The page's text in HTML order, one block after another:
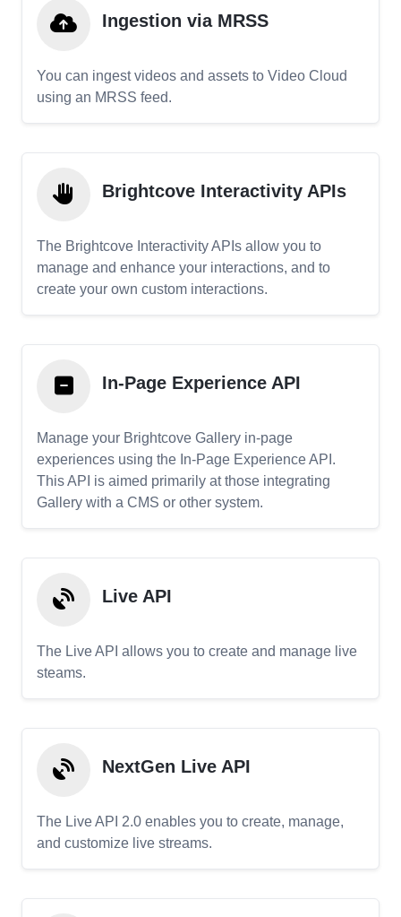
Ingestion via MRSS
You can ingest videos and assets to Video Cloud
using an MRSS feed.
Brightcove Interactivity APIs
The Brightcove Interactivity APIs allow you to
manage and enhance your interactions, and to
create your own custom interactions.
In-Page Experience API
Manage your Brightcove Gallery in-page
experiences using the In-Page Experience API.
This API is aimed primarily at those integrating
Gallery with a CMS or other system.
Live API
The Live API allows you to create and manage live
steams.
NextGen Live API
The Live API 2.0 enables you to create, manage,
and customize live streams.